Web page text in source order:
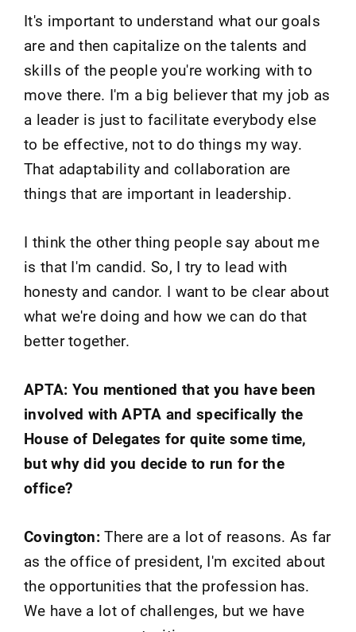
It's important to understand what our goals
are and then capitalize on the talents and
skills of the people you're working with to
move there. I'm a big believer that my job as
a leader is just to facilitate everybody else
to be effective, not to do things my way.
That adaptability and collaboration are
things that are important in leadership.
I think the other thing people say about me
is that I'm candid. So, I try to lead with
honesty and candor. I want to be clear about
what we're doing and how we can do that
better together.
APTA: You mentioned that you have been
involved with APTA and specifically the
House of Delegates for quite some time,
but why did you decide to run for the
office?
Covington: There are a lot of reasons. As far
as the office of president, I'm excited about
the opportunities that the profession has.
We have a lot of challenges, but we have